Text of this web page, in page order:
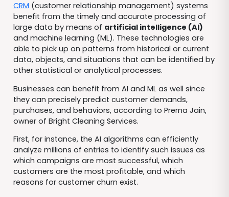
CRM (customer relationship management) systems
benefit from the timely and accurate processing of
large data by means of artificial intelligence (AI)
and machine learning (ML). These technologies are
able to pick up on patterns from historical or current
data, objects, and situations that can be identified by
other statistical or analytical processes.
Businesses can benefit from AI and ML as well since
they can precisely predict customer demands,
purchases, and behaviors, according to Prerna Jain,
owner of Bright Cleaning Services.
First, for instance, the AI algorithms can efficiently
analyze millions of entries to identify such issues as
which campaigns are most successful, which
customers are the most profitable, and which
reasons for customer churn exist.